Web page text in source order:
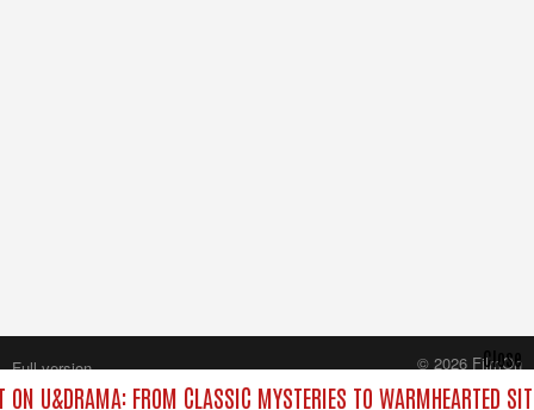
ON U&DRAMA: FROM CLASSIC MYSTERIES TO WARMHEARTED
Close
Full version
© 2026 FilmOn
Content Systems Plc.